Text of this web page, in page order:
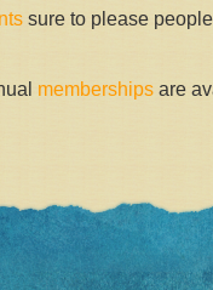
sure to please
memberships are